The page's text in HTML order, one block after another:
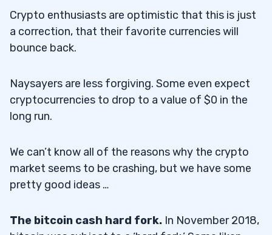
Crypto enthusiasts are optimistic that this is just
a correction, that their favorite currencies will
bounce back.
Naysayers are less forgiving. Some even expect
cryptocurrencies to drop to a value of $0 in the
long run.
We can’t know all of the reasons why the crypto
market seems to be crashing, but we have some
pretty good ideas …
The bitcoin cash hard fork. In November 2018,